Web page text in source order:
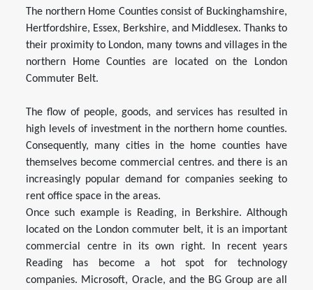
The northern Home Counties consist of Buckinghamshire,
Hertfordshire, Essex, Berkshire, and Middlesex. Thanks to
their proximity to London, many towns and villages in the
northern Home Counties are located on the London
Commuter Belt.
The flow of people, goods, and services has resulted in
high levels of investment in the northern home counties.
Consequently, many cities in the home counties have
themselves become commercial centres. and there is an
increasingly popular demand for companies seeking to
rent office space in the areas.
Once such example is Reading, in Berkshire. Although
located on the London commuter belt, it is an important
commercial centre in its own right. In recent years
Reading has become a hot spot for technology
companies. Microsoft, Oracle, and the BG Group are all